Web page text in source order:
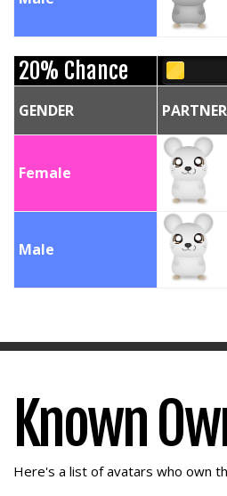
20% Chance
GENDER
Female
Male
Known
Here's a list of avatars who own